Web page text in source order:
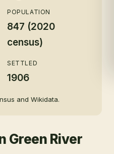
POPULATION
847 (2020
census)
SETTLED
1906
and Wikidata.
Green River